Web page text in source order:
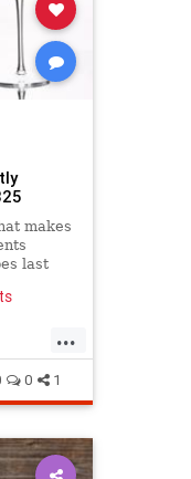
makes
last
...
0 1